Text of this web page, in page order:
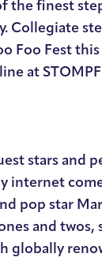
the finest
Collegiate
Foo Fest
at
stars
internet
pop star
and